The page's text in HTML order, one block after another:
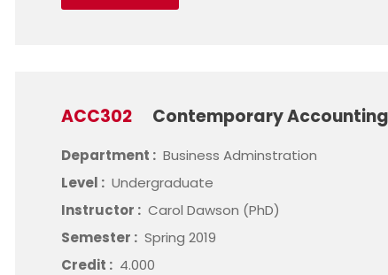
ACC302 Contemporary
Department : Business Adminstration
Level : Undergraduate
Instructor : Carol Dawson (PhD)
Semester : Spring 2019
Credit : 4.000